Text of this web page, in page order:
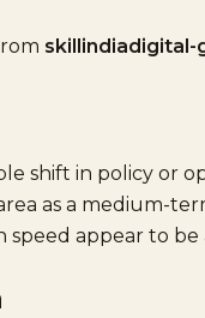
skillindiadigital-
shift in policy or
as a medium-
appear to